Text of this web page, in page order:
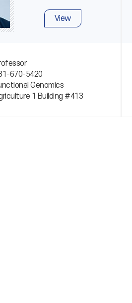
View
670-5420
Genomics
1 Building #413